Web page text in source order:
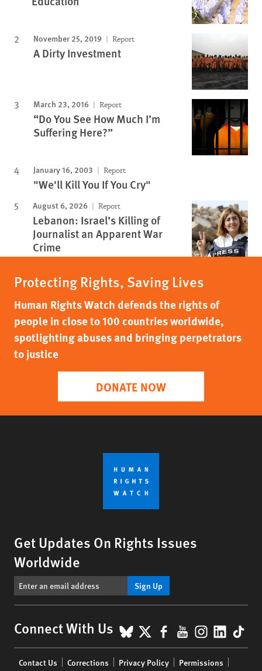
November 25, 2019 Report
A Dirty Investment
March 23, 2016 Report
“Do You See How Much I’m
Suffering Here?”
January 16, 2003 Report
"We'll Kill You If You Cry"
August 6, 2026 Report
Lebanon: Israel’s Killing of
Journalist an Apparent War
Crime
Protecting Rights, Saving Lives
Human Rights Watch defends the rights of
people in close to 100 countries worldwide,
spotlighting abuses and bringing perpetrators
to justice
DONATE NOW
Get Updates On Rights Issues
Worldwide
Sign Up
Connect With Us BlueSky
X Facebook
YouTube
Contact Us Corrections Privacy Policy Permissions